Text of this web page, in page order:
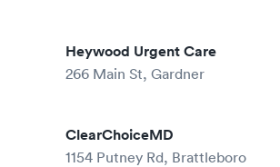
Heywood Urgent Care
266 Main St, Gardner
ClearChoiceMD
1154 Putney Rd, Brattleboro